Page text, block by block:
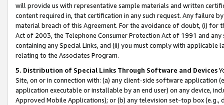
will provide us with representative sample materials and written
content required in, that certification in any such request. Any failure
material breach of this Agreement. For the avoidance of doubt, (i) for
Act of 2003, the Telephone Consumer Protection Act of 1991 and
containing any Special Links, and (ii) you must comply with
relating to the Associates Program.
5. Distribution of Special Links Through Software and Devices
Site, on or in connection with: (a) any client-side software application
application executable or installable by an end user) on any device,
Approved Mobile Applications); or (b) any television set-top box